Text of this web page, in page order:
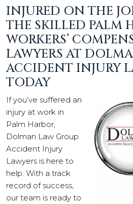
INJURED ON THE
THE SKILLED PALM
WORKERS’
LAWYERS AT
ACCIDENT INJURY
TODAY
If you’ve suffered an
injury at work in
Palm Harbor,
Dolman Law Group
Accident Injury
Lawyers is here to
help. With a track
record of success,
our team is ready to